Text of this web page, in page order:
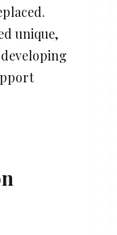
unique,